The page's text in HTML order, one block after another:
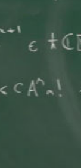
algébrique